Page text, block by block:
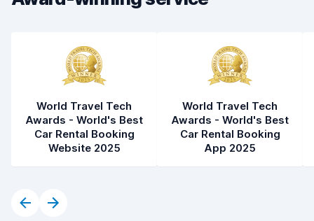
World Travel Tech
Awards - World's Best
Car Rental Booking
Website 2025
World Travel Tech
Awards - World's Best
Car Rental Booking
App 2025